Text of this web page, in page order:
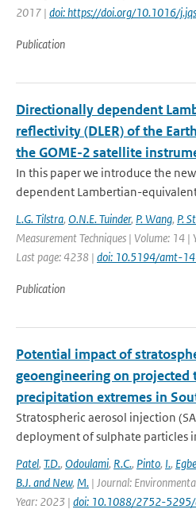
2017 | doi: https://doi.org/10.1016/
Publication
Directionally dependent
reflectivity (DLER) of the
the GOME-2 satellite
In this paper we introduce the
dependent Lambertian-
L.G. Tilstra, O.N.E. Tuinder, P. Wang, P.
Measurement Techniques | Volume: 14
Last page: 4238 | doi: 10.5194/amt-
Publication
Potential impact of
geoengineering on projected
precipitation extremes in
Stratospheric aerosol injection
deployment of sulphate particles
Patel, T.D., Odoulami, R.C., Pinto, I.,
B.J. and New, M. | Journal:
Year: 2023 | doi: 10.1088/2752-5295/